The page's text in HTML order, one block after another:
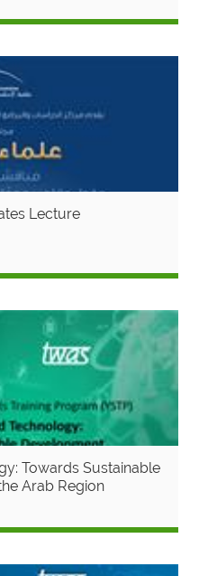
Lecture
Towards Sustainable
Arab Region